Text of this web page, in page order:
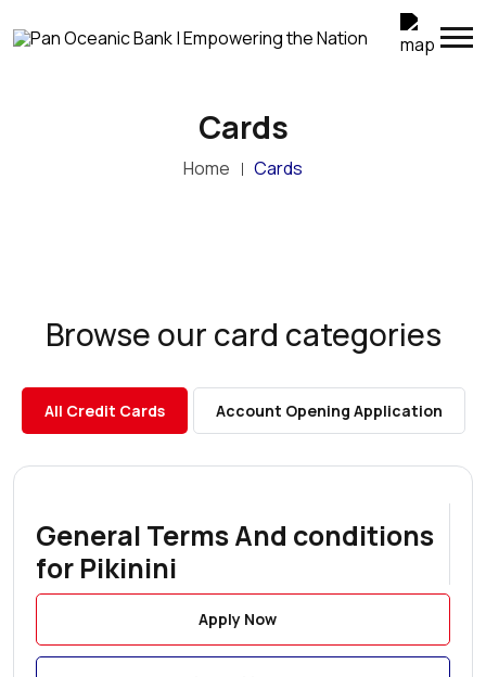
Cards
Home Cards
Browse our card categories
All Credit Cards Account Opening Application
General Terms And conditions
for Pikinini
Apply Now